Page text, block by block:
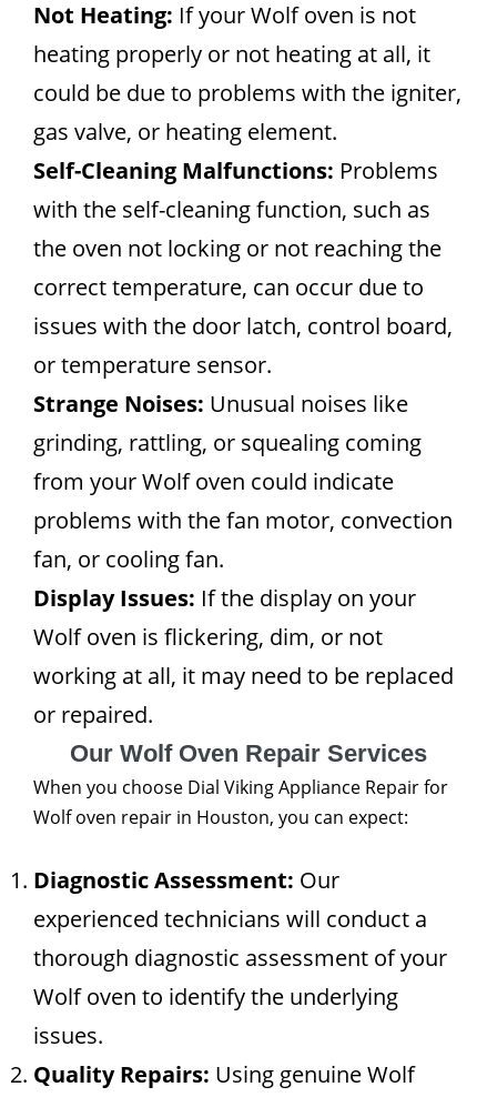
Not Heating: If your Wolf oven is not
heating properly or not heating at all, it
could be due to problems with the igniter,
gas valve, or heating element.
Self-Cleaning Malfunctions: Problems
with the self-cleaning function, such as
the oven not locking or not reaching the
correct temperature, can occur due to
issues with the door latch, control board,
or temperature sensor.
Strange Noises: Unusual noises like
grinding, rattling, or squealing coming
from your Wolf oven could indicate
problems with the fan motor, convection
fan, or cooling fan.
Display Issues: If the display on your
Wolf oven is flickering, dim, or not
working at all, it may need to be replaced
or repaired.
Our Wolf Oven Repair Services
When you choose Dial Viking Appliance Repair for
Wolf oven repair in Houston, you can expect:
Diagnostic Assessment: Our
experienced technicians will conduct a
thorough diagnostic assessment of your
Wolf oven to identify the underlying
issues.
Quality Repairs: Using genuine Wolf